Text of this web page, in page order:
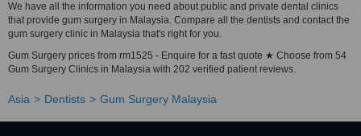
We have all the information you need about public and private dental clinics
that provide gum surgery in Malaysia. Compare all the dentists and contact the
gum surgery clinic in Malaysia that's right for you.
Gum Surgery prices from rm1525 - Enquire for a fast quote ★ Choose from 54
Gum Surgery Clinics in Malaysia with 202 verified patient reviews.
Asia Dentists Gum Surgery Malaysia